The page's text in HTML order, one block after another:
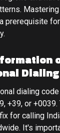
prerequisite
Dialing
dialing
+39, or
for calling
It's